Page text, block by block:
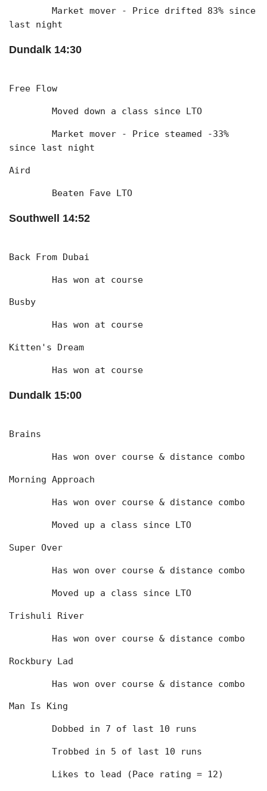
last night
Dundalk 14:30
Free Flow
	Moved down a class since LTO
since last night
Aird
	Beaten Fave LTO
Southwell 14:52
Back From Dubai
	Has won at course
Busby
	Has won at course
Kitten's Dream
	Has won at course
Dundalk 15:00
Brains
	Has won over course & distance combo
Morning Approach
	Has won over course & distance combo
	Moved up a class since LTO
Super Over
	Has won over course & distance combo
	Moved up a class since LTO
Trishuli River
	Has won over course & distance combo
Rockbury Lad
	Has won over course & distance combo
Man Is King
	Dobbed in 7 of last 10 runs
	Trobbed in 5 of last 10 runs
	Likes to lead (Pace rating = 12)